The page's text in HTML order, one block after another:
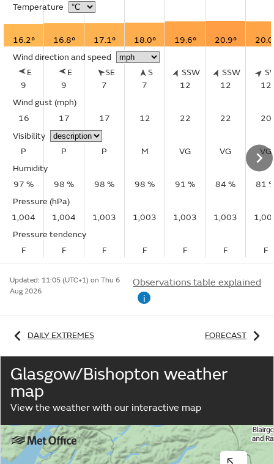
Temperature
16.2° 16.8° 17.1° 18.0° 19.6° 20.9°
Wind direction and speed
E
9
E
9
SE
7
S
7
SSW
12
SSW
12
12
Wind gust (mph)
16
17 17 12 22 22
20
Visibility
P
P P M VG VG
VG
Humidity
97 %
98 % 98 % 98 % 91 % 84 %
81
Pressure (hPa)
1,004
1,004 1,003 1,003 1,003 1,003
Pressure tendency
F
F F F F F F
Updated: 11:05 (UTC+1) on Thu 6
Aug 2026
Observations table explained
i
DAILY EXTREMES FORECAST
Glasgow/Bishopton weather
map
View the weather with our interactive map